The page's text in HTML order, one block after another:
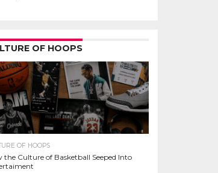
OF HOOPS
OF HOOPS
the Culture of Basketball Seeped Into